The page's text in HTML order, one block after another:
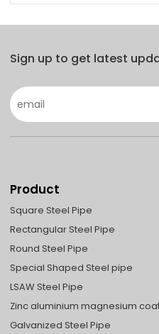
Sign up to get latest
Product
Square Steel Pipe
Rectangular Steel Pipe
Round Steel Pipe
Special Shaped Steel pipe
LSAW Steel Pipe
Zinc aluminium magnesium
Galvanized Steel Pipe